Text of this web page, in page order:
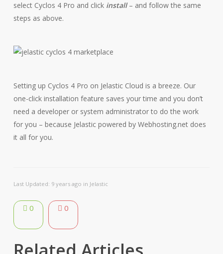
select Cyclos 4 Pro and click install– and follow the same
steps as above.
Setting up Cyclos 4 Pro on Jelastic Cloud is a breeze. Our
one-click installation feature saves your time and you don’t
need a developer or system administrator to do the work
for you – because Jelastic powered by Webhosting.net does
it all for you.
Last Updated: 9 years ago in Jelastic
0 0